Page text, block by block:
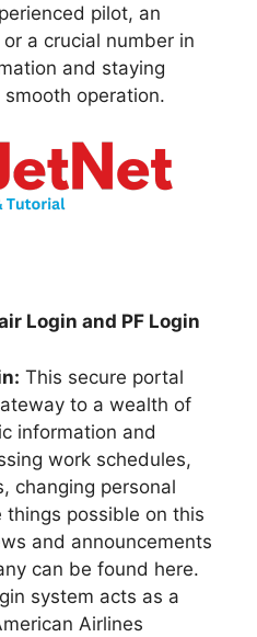
pilot, an
a crucial number in
and staying
operation.
Login and PF Login
This secure portal
to a wealth of
information and
work schedules,
changing personal
things possible on this
and announcements
can be found here.
system acts as a
Airlines